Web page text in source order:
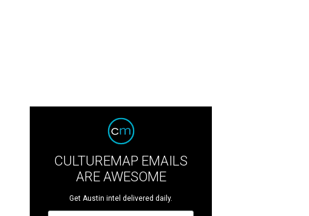
CULTUREMAP EMAILS
ARE AWESOME
Get Austin intel delivered daily.